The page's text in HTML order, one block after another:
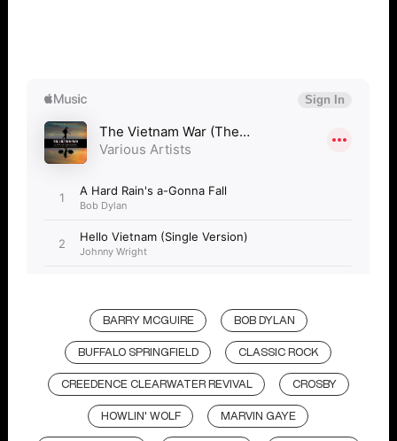
BARRY MCGUIRE BOB DYLAN
BUFFALO SPRINGFIELD CLASSIC ROCK
CREEDENCE CLEARWATER REVIVAL CROSBY
HOWLIN' WOLF MARVIN GAYE